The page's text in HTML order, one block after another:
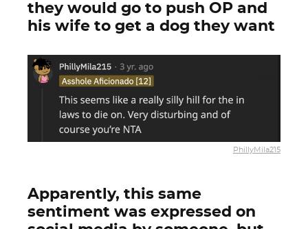
they would go to push OP and
his wife to get a dog they want
PhillyMila215
Apparently, this same
sentiment was expressed on